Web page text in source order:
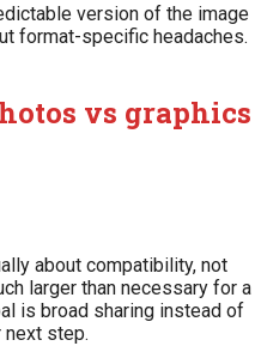
version of the image
format-specific headaches.
vs graphics
about compatibility, not
larger than necessary for a
is broad sharing instead of
next step.